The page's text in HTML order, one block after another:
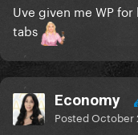
Uve given me WP for
tabs
Economy
PostedOctober